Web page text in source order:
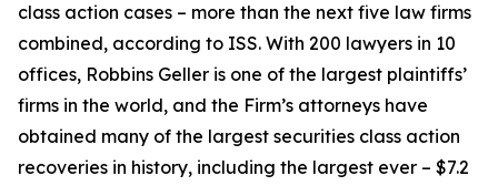
class action cases – more than the next five law firms
combined, according to ISS. With 200 lawyers in 10
offices, Robbins Geller is one of the largest plaintiffs’
firms in the world, and the Firm’s attorneys have
obtained many of the largest securities class action
recoveries in history, including the largest ever – $7.2